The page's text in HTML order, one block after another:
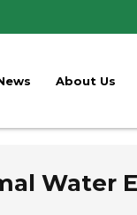
About Us
Water